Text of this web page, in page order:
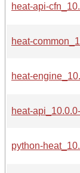
heat-api-
heat-
heat-
heat-
python-